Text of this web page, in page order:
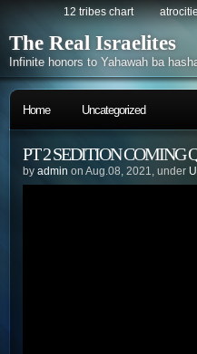
12 tribes chart
The Real Israelites
Infinite honors to Yahawah ba
Home Uncategorized
PT 2 SEDITION COMING
by admin on Aug.08, 2021, under